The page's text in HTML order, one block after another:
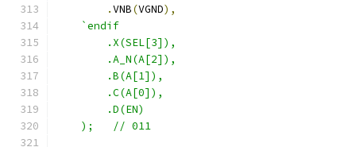
.VNB(VGND),
`endif
        .X(SEL[3]),
        .A_N(A[2]),
        .B(A[1]),
        .C(A[0]),
        .D(EN)
    );   // 011